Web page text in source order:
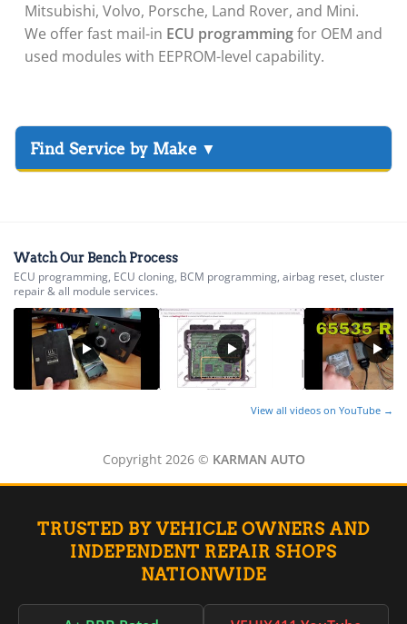
Mitsubishi, Volvo, Porsche, Land Rover, and Mini.
We offer fast mail-in ECU programmingfor OEM and
used modules with EEPROM-level capability.
▸
Alfa Romeo ▸
Aprilia ▸
Arctic Cat ▸
Aston Martin ▸
▸
Bentley ▸
▸
Blue Bird ▸
▸
Watch Our Bench Process
ECU programming, ECU cloning, BCM programming, airbag reset, cluster
repair & all module services.
View all videos on YouTube →
Copyright 2026 © KARMAN AUTO
TRUSTED BY VEHICLE OWNERS AND
INDEPENDENT REPAIR SHOPS
NATIONWIDE